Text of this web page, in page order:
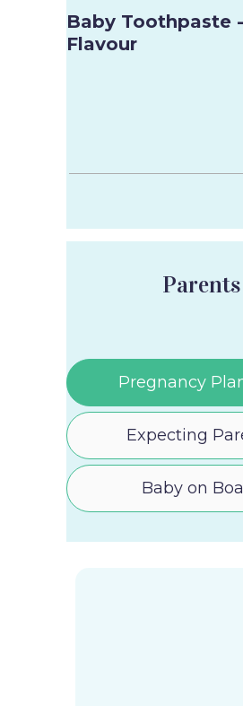
Baby Toothpaste
Flavour
Parents
Pregnancy
Expecting
Baby on